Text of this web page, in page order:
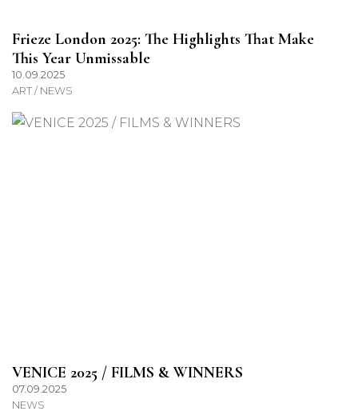
Frieze London 2025: The Highlights That Make
This Year Unmissable
10.09.2025
ART / NEWS
VENICE 2025 / FILMS & WINNERS
07.09.2025
NEWS